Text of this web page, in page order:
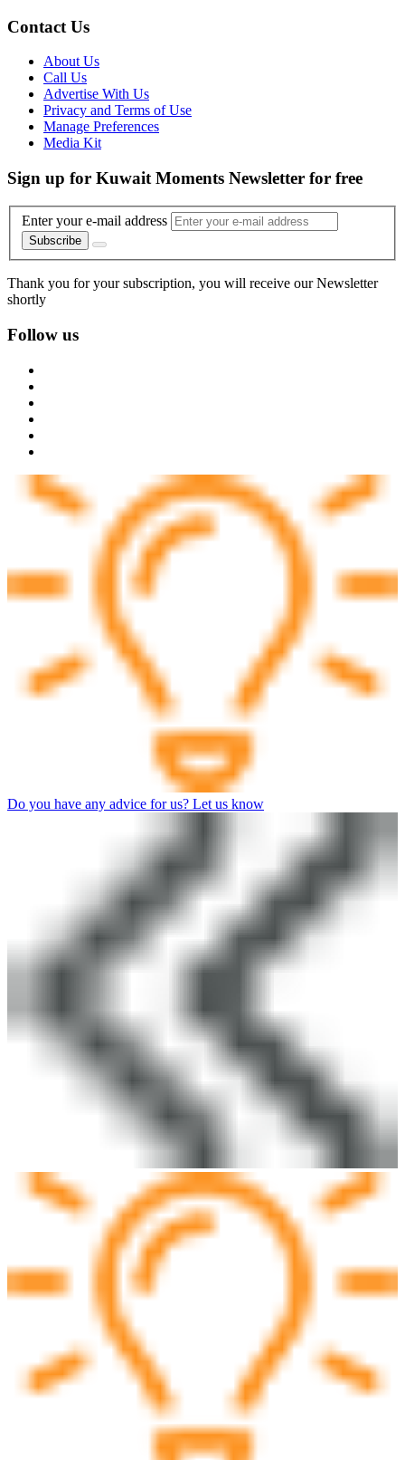
Contact Us
About Us
Call Us
Advertise With Us
Privacy and Terms of Use
Manage Preferences
Media Kit
Sign up for Kuwait Moments Newsletter for free
Enter your e-mail address
Subscribe
Thank you for your subscription, you will receive our Newsletter
shortly
Follow us
Do you have any advice for us? Let us know